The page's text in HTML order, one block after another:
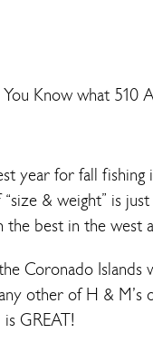
Know what 510
year for fall
& weight” is just
best in the west
Coronado
other of H &
GREAT!